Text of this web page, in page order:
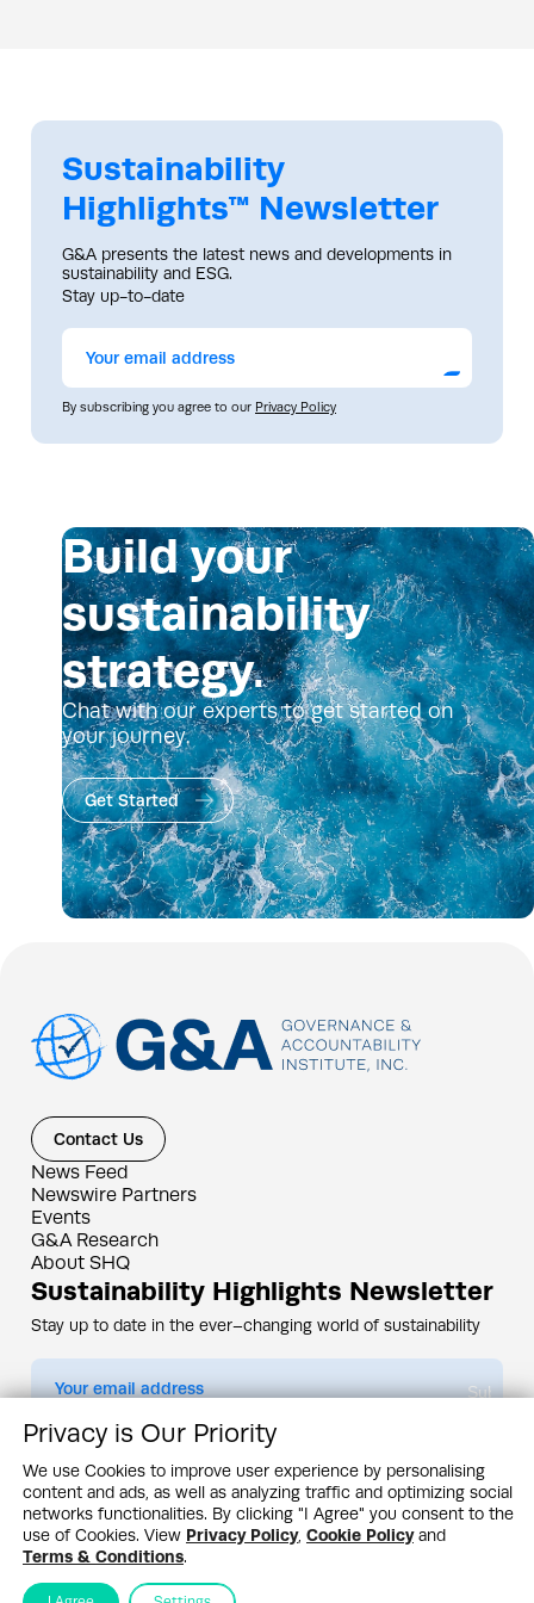
Sustainability
Highlights™ Newsletter
G&A presents the latest news and developments in
sustainability and ESG.
Stay up-to-date
By subscribing you agree to our Privacy Policy
Build your
sustainability
strategy.
Chat with our experts to get started on
your journey.
Get Started
Contact Us
News Feed
Newswire Partners
Events
G&A Research
About SHQ
Sustainability Highlights Newsletter
Stay up to date in the ever–changing world of sustainability
Submit
By subscribing you agree to ourPrivacy Policy
Design & Contents Copyright 2005 - 2026 by G&A Institute unless otherwise
noted. All rights reserved. Sustainability Headquarters is a service mark of G&A
Institute, Inc.
Privacy Policy
Cookie Policy Terms & Conditions
Privacy is Our Priority
We use Cookies to improve user experience by personalising
content and ads, as well as analyzing traffic and optimizing social
networks functionalities. By clicking "I Agree" you consent to the
use of Cookies. View Privacy Policy, Cookie Policyand
Terms & Conditions.